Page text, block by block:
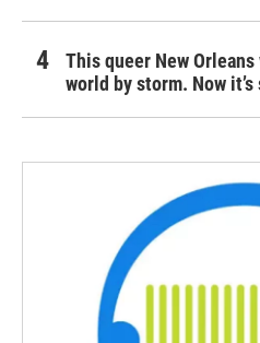
This queer New
world by storm. Now